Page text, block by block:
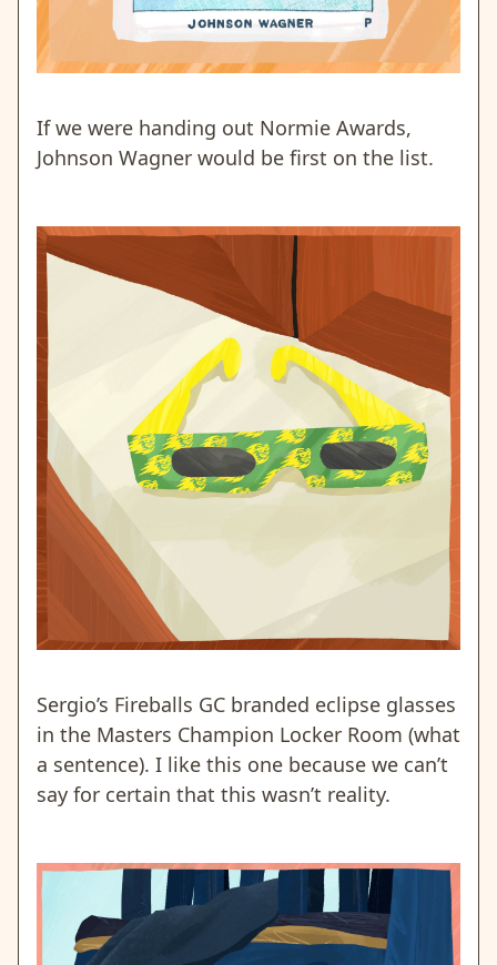
If we were handing out Normie Awards,
Johnson Wagner would be first on the list.
Sergio’s Fireballs GC branded eclipse glasses
in the Masters Champion Locker Room (what
a sentence). I like this one because we can’t
say for certain that this wasn’t reality.